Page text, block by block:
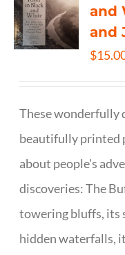
and
and
$
These wonderfully
beautifully printed
about people's
discoveries: The
towering bluffs, its
hidden waterfalls,